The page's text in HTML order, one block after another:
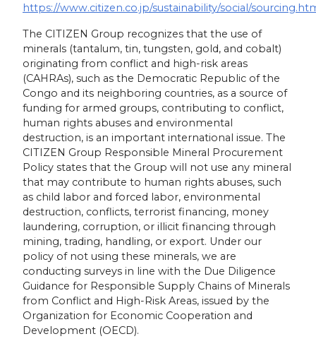
https://www.citizen.co.jp/sustainability/social/
The CITIZEN Group recognizes that the use of
minerals (tantalum, tin, tungsten, gold, and cobalt)
originating from conflict and high-risk areas
(CAHRAs), such as the Democratic Republic of the
Congo and its neighboring countries, as a source of
funding for armed groups, contributing to conflict,
human rights abuses and environmental
destruction, is an important international issue. The
CITIZEN Group Responsible Mineral Procurement
Policy states that the Group will not use any mineral
that may contribute to human rights abuses, such
as child labor and forced labor, environmental
destruction, conflicts, terrorist financing, money
laundering, corruption, or illicit financing through
mining, trading, handling, or export. Under our
policy of not using these minerals, we are
conducting surveys in line with the Due Diligence
Guidance for Responsible Supply Chains of Minerals
from Conflict and High-Risk Areas, issued by the
Organization for Economic Cooperation and
Development (OECD).